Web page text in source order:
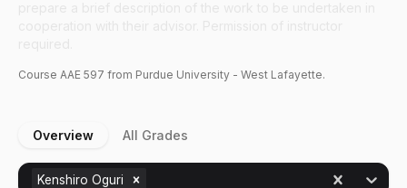
Course AAE 597 from Purdue University - West Lafayette.
Overview All Grades
Kenshiro Oguri